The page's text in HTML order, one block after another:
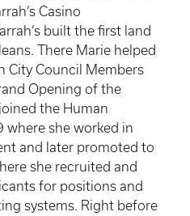
Casino
built the first land
There Marie helped
City Council Members
Opening of the
the Human
where she worked in
and later promoted to
she recruited and
for positions and
systems. Right before